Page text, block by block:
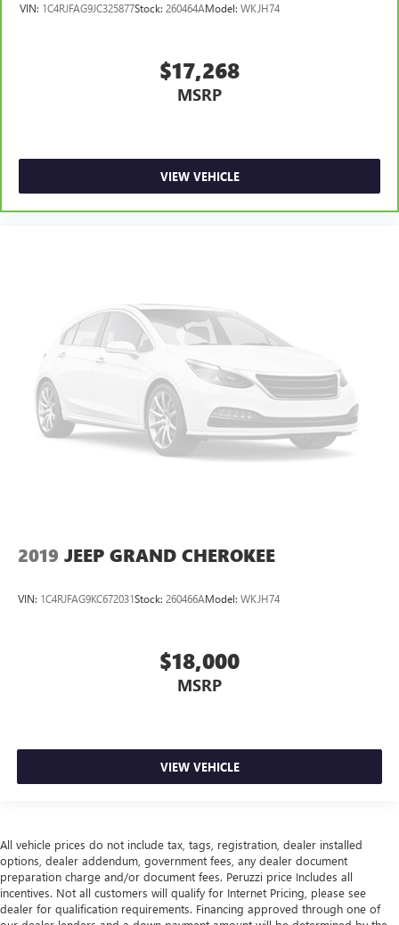
VIN: 1C4RJFAG9JC325877Stock: 260464AModel: WKJH74
$17,268
MSRP
VIEW VEHICLE
2019 JEEP GRAND CHEROKEE
VIN: 1C4RJFAG9KC672031Stock: 260466AModel: WKJH74
$18,000
MSRP
VIEW VEHICLE
All vehicle prices do not include tax, tags, registration, dealer installed
options, dealer addendum, government fees, any dealer document
preparation charge and/or document fees. Peruzzi price Includes all
incentives. Not all customers will qualify for Internet Pricing, please see
dealer for qualification requirements. Financing approved through one of